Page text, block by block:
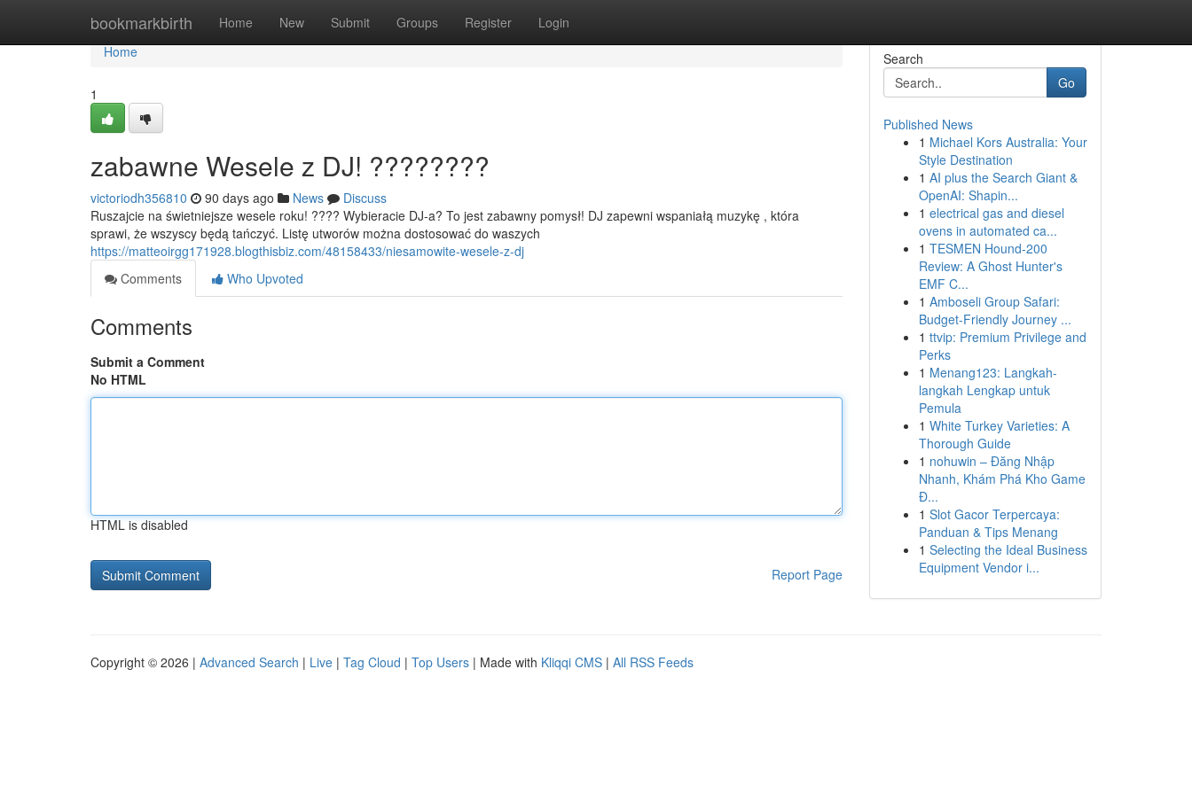
bookmarkbirth Home New Submit Groups Register Login
Home
Home
1
zabawne Wesele z DJ! ????????
victoriodh356810 90 days ago News
Discuss
Ruszajcie na świetniejsze wesele roku! ???? Wybieracie DJ-a? To jest zabawny pomysł! DJ zapewni wspaniałą muzykę , która
sprawi, że wszyscy będą tańczyć. Listę utworów można dostosować do waszych
https://matteoirgg171928.blogthisbiz.com/48158433/niesamowite-wesele-z-dj
Comments
Who Upvoted
Comments
Submit a Comment
No HTML
HTML is disabled
Report Page
Search
Go
Published News
1 Michael Kors Australia: Your
Style Destination
1 AI plus the Search Giant &
OpenAI: Shapin...
1 electrical gas and diesel
ovens in automated ca...
1 TESMEN Hound-200
Review: A Ghost Hunter's
EMF C...
1 Amboseli Group Safari:
Budget-Friendly Journey ...
1 ttvip: Premium Privilege and
Perks
1 Menang123: Langkah-
langkah Lengkap untuk
Pemula
1 White Turkey Varieties: A
Thorough Guide
1 nohuwin – Đăng Nhập
Nhanh, Khám Phá Kho Game
Đ...
1 Slot Gacor Terpercaya:
Panduan & Tips Menang
1 Selecting the Ideal Business
Equipment Vendor i...
Copyright © 2026 | Advanced Search | Live | Tag Cloud | Top Users | Made with Kliqqi CMS | All RSS Feeds